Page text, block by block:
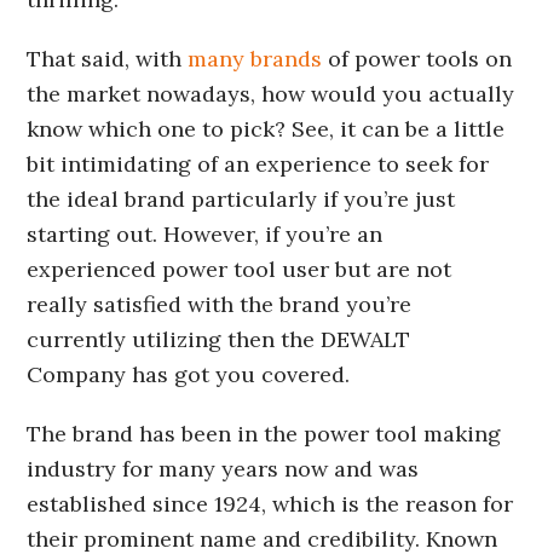
That said, withmany brands of power tools on
the market nowadays, how would you actually
know which one to pick? See, it can be a little
bit intimidating of an experience to seek for
the ideal brand particularly if you’re just
starting out. However, if you’re an
experienced power tool user but are not
really satisfied with the brand you’re
currently utilizing then the DEWALT
Company has got you covered.
The brand has been in the power tool making
industry for many years now and was
established since 1924, which is the reason for
their prominent name and credibility. Known